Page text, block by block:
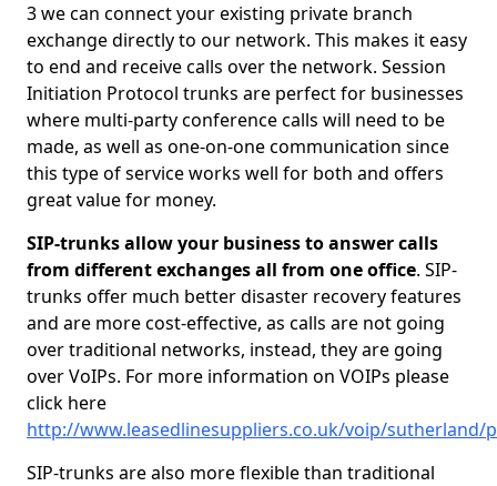
3 we can connect your existing private branch
exchange directly to our network. This makes it easy
to end and receive calls over the network. Session
Initiation Protocol trunks are perfect for businesses
where multi-party conference calls will need to be
made, as well as one-on-one communication since
this type of service works well for both and offers
great value for money.
SIP-trunks allow your business to answer calls
from different exchanges all from one office. SIP-
trunks offer much better disaster recovery features
and are more cost-effective, as calls are not going
over traditional networks, instead, they are going
over VoIPs. For more information on VOIPs please
click here
http://www.leasedlinesuppliers.co.uk/voip/sutherland/
SIP-trunks are also more flexible than traditional